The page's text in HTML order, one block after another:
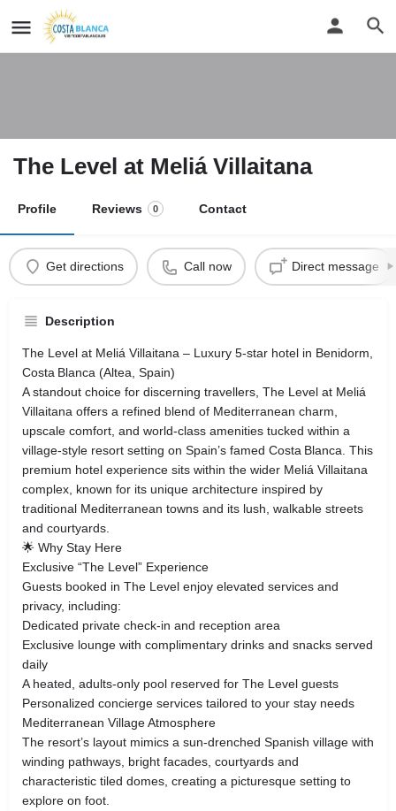
The Level at Meliá Villaitana
Profile Reviews 0 Contact
Get directions Call now Direct message
Description
The Level at Meliá Villaitana – Luxury 5‑star hotel in Benidorm,
Costa Blanca (Altea, Spain)
A standout choice for discerning travellers, The Level at Meliá
Villaitana offers a refined blend of Mediterranean charm,
upscale comfort, and world‑class amenities tucked within a
village‑style resort setting on Spain’s famed Costa Blanca. This
premium hotel experience sits within the wider Meliá Villaitana
complex, known for its unique architecture inspired by
traditional Mediterranean towns and its lush, walkable streets
and courtyards.
🌟 Why Stay Here
Exclusive “The Level” Experience
Guests booked in The Level enjoy elevated services and
privacy, including:
Dedicated private check‑in and reception area
Exclusive lounge with complimentary drinks and snacks served
daily
A heated, adults‑only pool reserved for The Level guests
Personalized concierge services tailored to your stay needs
Mediterranean Village Atmosphere
The resort’s layout mimics a sun‑drenched Spanish village with
winding pathways, bright facades, courtyards and
characteristic tiled domes, creating a picturesque setting to
explore on foot.